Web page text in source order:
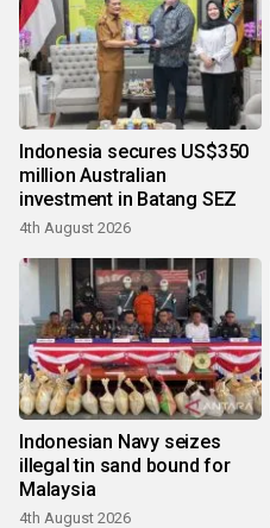
Indonesia secures US$350
million Australian
investment in Batang SEZ
4th August 2026
Indonesian Navy seizes
illegal tin sand bound for
Malaysia
4th August 2026